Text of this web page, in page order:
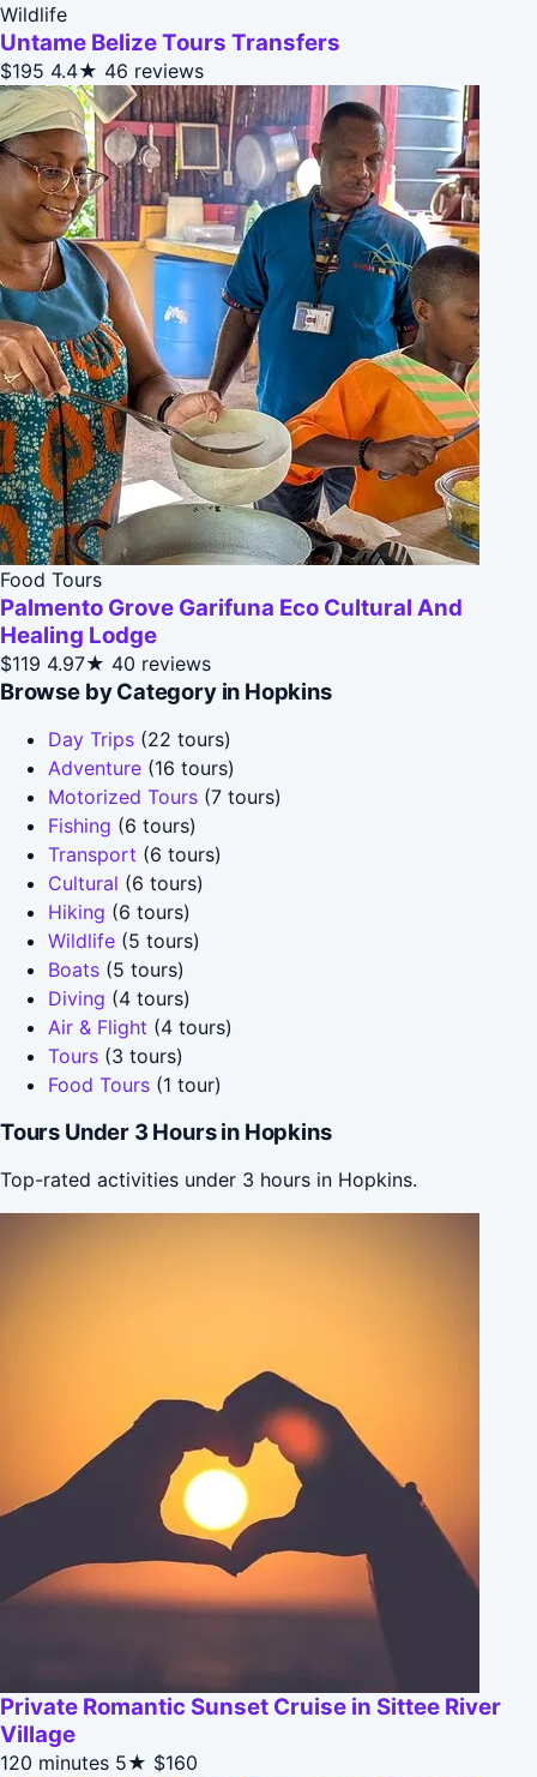
Wildlife
Untame Belize Tours Transfers
$195 4.4★ 46 reviews
Food Tours
Palmento Grove Garifuna Eco Cultural And
Healing Lodge
$119 4.97★ 40 reviews
Browse by Category in Hopkins
Day Trips (22 tours)
Adventure (16 tours)
Motorized Tours (7 tours)
Fishing (6 tours)
Transport (6 tours)
Cultural (6 tours)
Hiking (6 tours)
Wildlife (5 tours)
Boats (5 tours)
Diving (4 tours)
Air & Flight (4 tours)
Tours (3 tours)
Food Tours (1 tour)
Tours Under 3 Hours in Hopkins
Top-rated activities under 3 hours in Hopkins.
Private Romantic Sunset Cruise in Sittee River
Village
120 minutes 5★ $160